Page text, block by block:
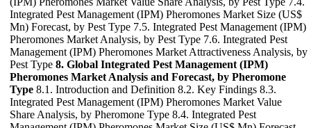
Integrated Pest Management (IPM) Pheromones Market Size (US$
Mn) Forecast, by Pest Type 7.5. Integrated Pest Management (IPM)
Pheromones Market Analysis, by Pest Type 7.6. Integrated Pest
Management (IPM) Pheromones Market Attractiveness Analysis, by
Pest Type 8. Global Integrated Pest Management (IPM)
Pheromones Market Analysis and Forecast, by Pheromone
Type 8.1. Introduction and Definition 8.2. Key Findings 8.3.
Integrated Pest Management (IPM) Pheromones Market Value
Share Analysis, by Pheromone Type 8.4. Integrated Pest